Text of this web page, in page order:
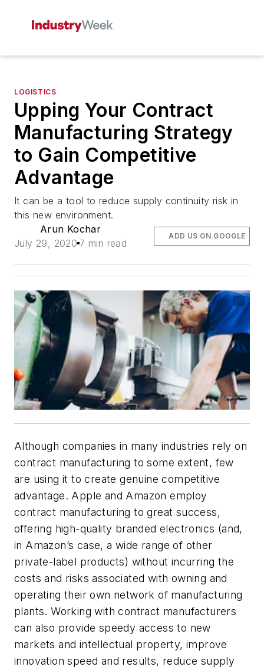
LOGISTICS
Upping Your Contract
Manufacturing Strategy
to Gain Competitive
Advantage
It can be a tool to reduce supply continuity risk in
this new environment.
Arun Kochar
July 29, 2020 7 min read
ADD US ON GOOGLE
Although companies in many industries rely on
contract manufacturing to some extent, few
are using it to create genuine competitive
advantage. Apple and Amazon employ
contract manufacturing to great success,
offering high-quality branded electronics (and,
in Amazon’s case, a wide range of other
private-label products) without incurring the
costs and risks associated with owning and
operating their own network of manufacturing
plants. Working with contract manufacturers
can also provide speedy access to new
markets and intellectual property, improve
innovation speed and results, reduce supply